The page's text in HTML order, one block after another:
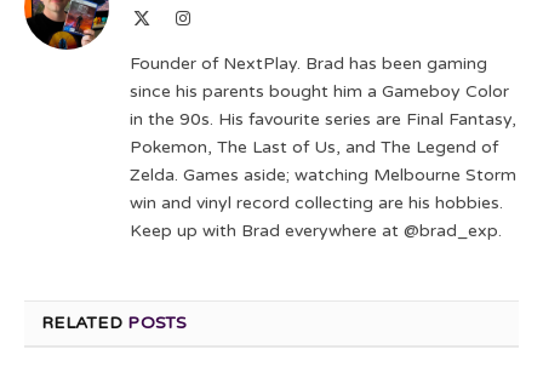
Instagram
Founder of NextPlay. Brad has been gaming
since his parents bought him a Gameboy Color
in the 90s. His favourite series are Final Fantasy,
Pokemon, The Last of Us, and The Legend of
Zelda. Games aside; watching Melbourne Storm
win and vinyl record collecting are his hobbies.
Keep up with Brad everywhere at @brad_exp.
RELATED POSTS